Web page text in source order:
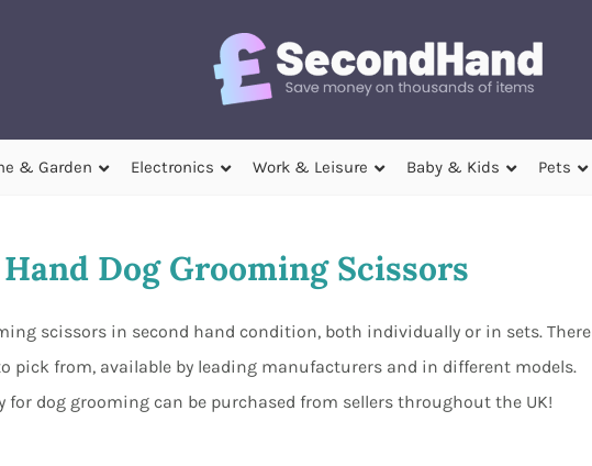
& Garden Electronics Work & Leisure Baby & Kids Pets
Dog Grooming Scissors
scissors in second hand condition, both individually or in sets. There
pick from, available by leading manufacturers and in different models.
for dog grooming can be purchased from sellers throughout the UK!